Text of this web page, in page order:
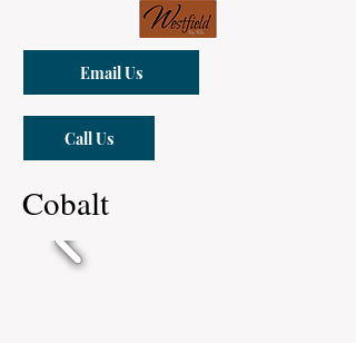
Email Us
Call Us
Cobalt